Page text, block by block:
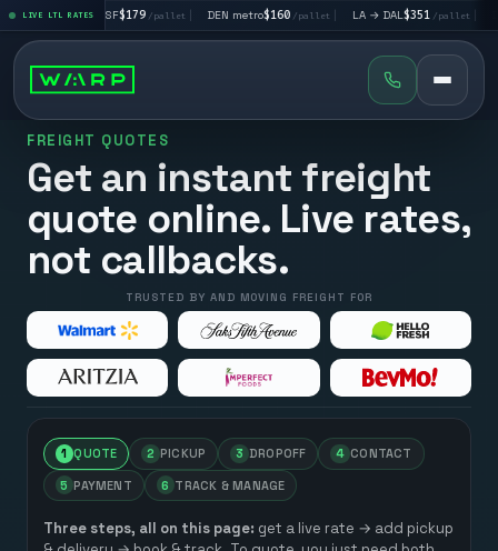
LIVE LTL RATES
LA → SF $179 /pallet| DEN metro$160/pallet| LA → DAL $351 /pallet| DAL → CHI
FREIGHT QUOTES
Get an instant freight
quote online. Live rates,
not callbacks.
TRUSTED BY AND MOVING FREIGHT FOR
1 QUOTE 2 PICKUP 3 DROPOFF 4 CONTACT
5 PAYMENT 6 TRACK & MANAGE
Three steps, all on this page: get a live rate → add pickup